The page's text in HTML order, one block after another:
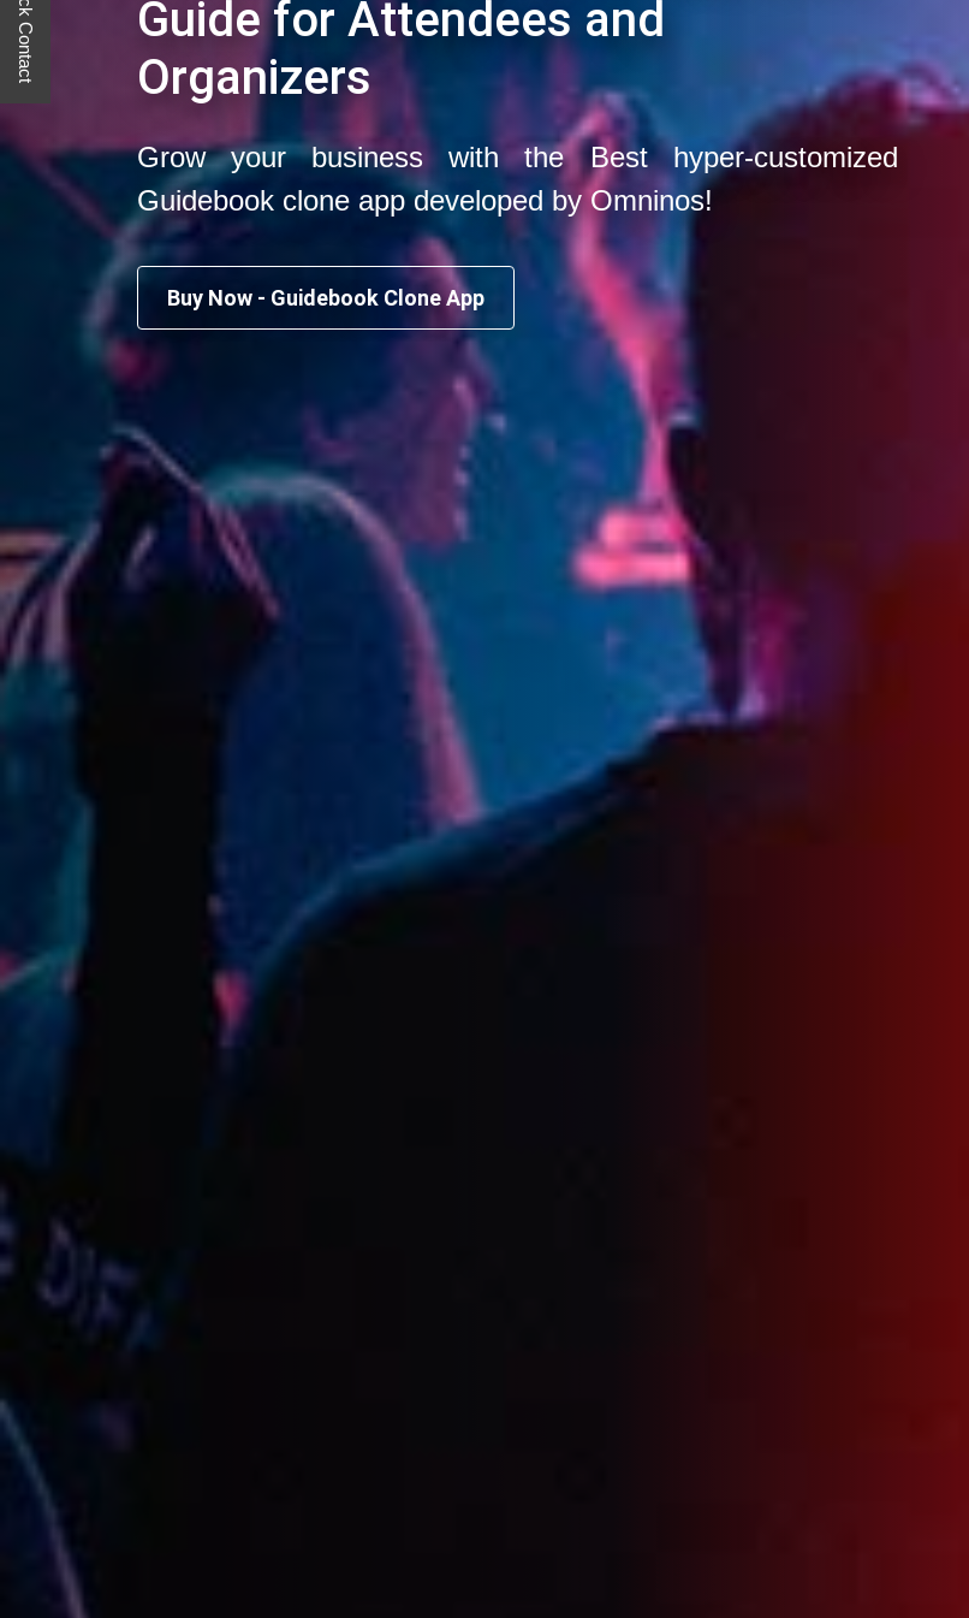
Guide for Attendees and
Organizers
Grow your business with the Best hyper-customized
Guidebook clone app developed by Omninos!
Buy Now - Guidebook Clone App
Quick Contact